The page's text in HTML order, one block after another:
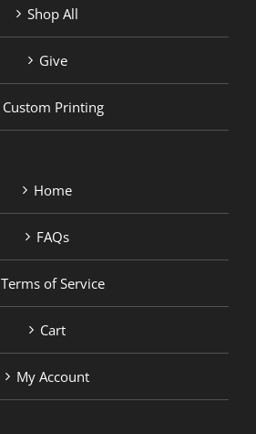
Shop All
Give
Custom Printing
Home
FAQs
Terms of Service
Cart
My Account